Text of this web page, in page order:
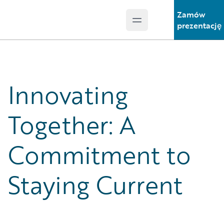
Open main menu
Zamów
prezentację
Innovating
Together: A
Commitment to
Staying Current